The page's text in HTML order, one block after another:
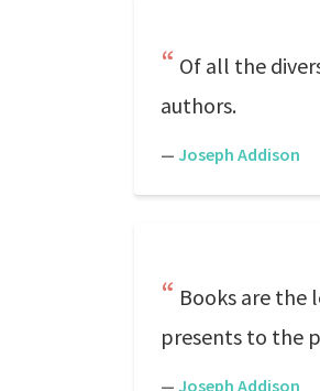
Of all the
authors.
— Joseph Addison
Books are the
presents to the
— Joseph Addison